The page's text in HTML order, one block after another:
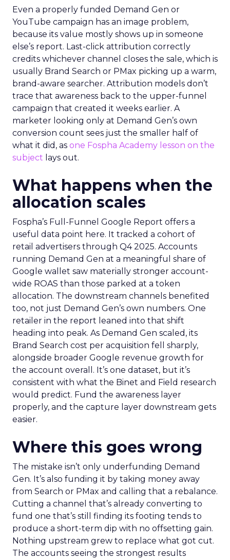
Even a properly funded Demand Gen or
YouTube campaign has an image problem,
because its value mostly shows up in someone
else’s report. Last-click attribution correctly
credits whichever channel closes the sale, which is
usually Brand Search or PMax picking up a warm,
brand-aware searcher. Attribution models don’t
trace that awareness back to the upper-funnel
campaign that created it weeks earlier. A
marketer looking only at Demand Gen’s own
conversion count sees just the smaller half of
what it did, as one Fospha Academy lesson on the
subject lays out.
What happens when the
allocation scales
Fospha’s Full-Funnel Google Report offers a
useful data point here. It tracked a cohort of
retail advertisers through Q4 2025. Accounts
running Demand Gen at a meaningful share of
Google wallet saw materially stronger account-
wide ROAS than those parked at a token
allocation. The downstream channels benefited
too, not just Demand Gen’s own numbers. One
retailer in the report leaned into that shift
heading into peak. As Demand Gen scaled, its
Brand Search cost per acquisition fell sharply,
alongside broader Google revenue growth for
the account overall. It’s one dataset, but it’s
consistent with what the Binet and Field research
would predict. Fund the awareness layer
properly, and the capture layer downstream gets
easier.
Where this goes wrong
The mistake isn’t only underfunding Demand
Gen. It’s also funding it by taking money away
from Search or PMax and calling that a rebalance.
Cutting a channel that’s already converting to
fund one that’s still finding its footing tends to
produce a short-term dip with no offsetting gain.
Nothing upstream grew to replace what got cut.
The accounts seeing the strongest results